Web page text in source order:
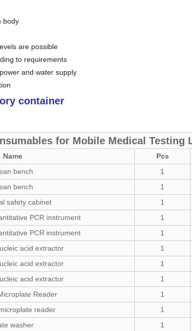
body
are possible
to requirements
and water supply
container
for Mobile Medical Testing
Name Pcs
bench 1
bench 1
safety cabinet 1
PCR instrument 1
PCR instrument 1
acid extractor 1
acid extractor 1
acid extractor 1
Reader
1
reader
1
washer 1